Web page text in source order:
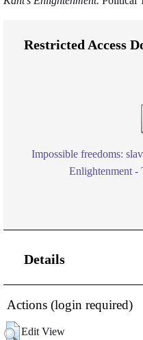
Restricted Access
Impossible freedoms:
Enlightenment -
Details
Actions (login required)
Edit View